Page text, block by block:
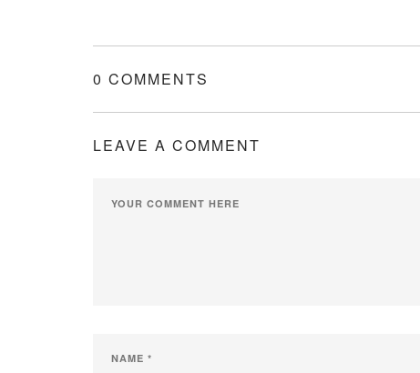
0 COMMENTS
LEAVE A COMMENT